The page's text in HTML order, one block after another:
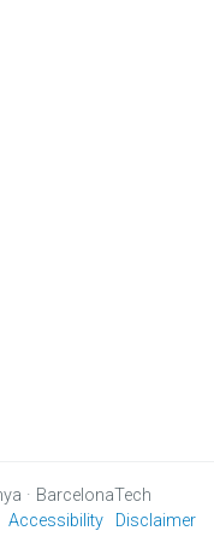
· BarcelonaTech
Accessibility Disclaimer